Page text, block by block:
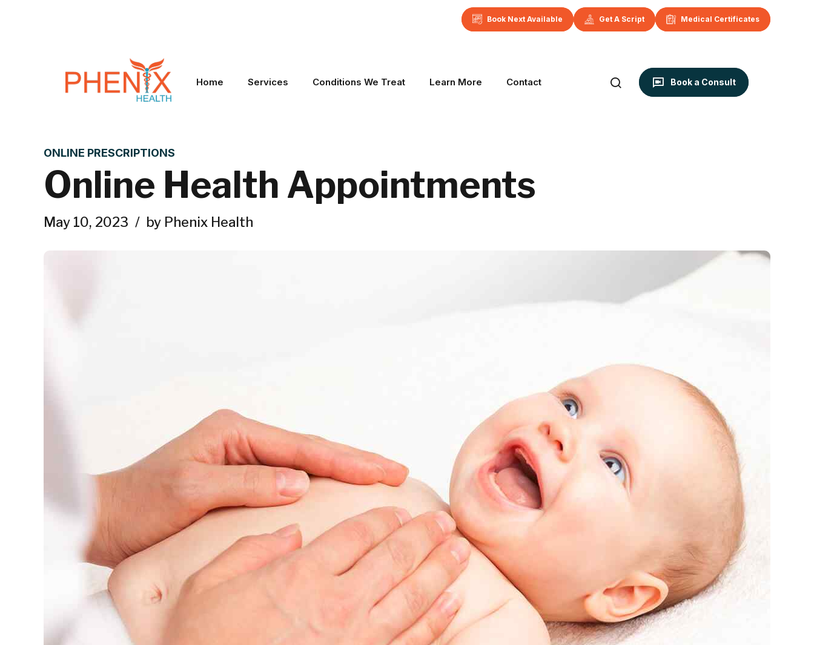
Book Next Available Get A Script Medical Certificates
Book a Consult
Home Services Conditions We Treat Learn More Contact
ONLINE PRESCRIPTIONS
Online Health Appointments
May 10, 2023 by Phenix Health